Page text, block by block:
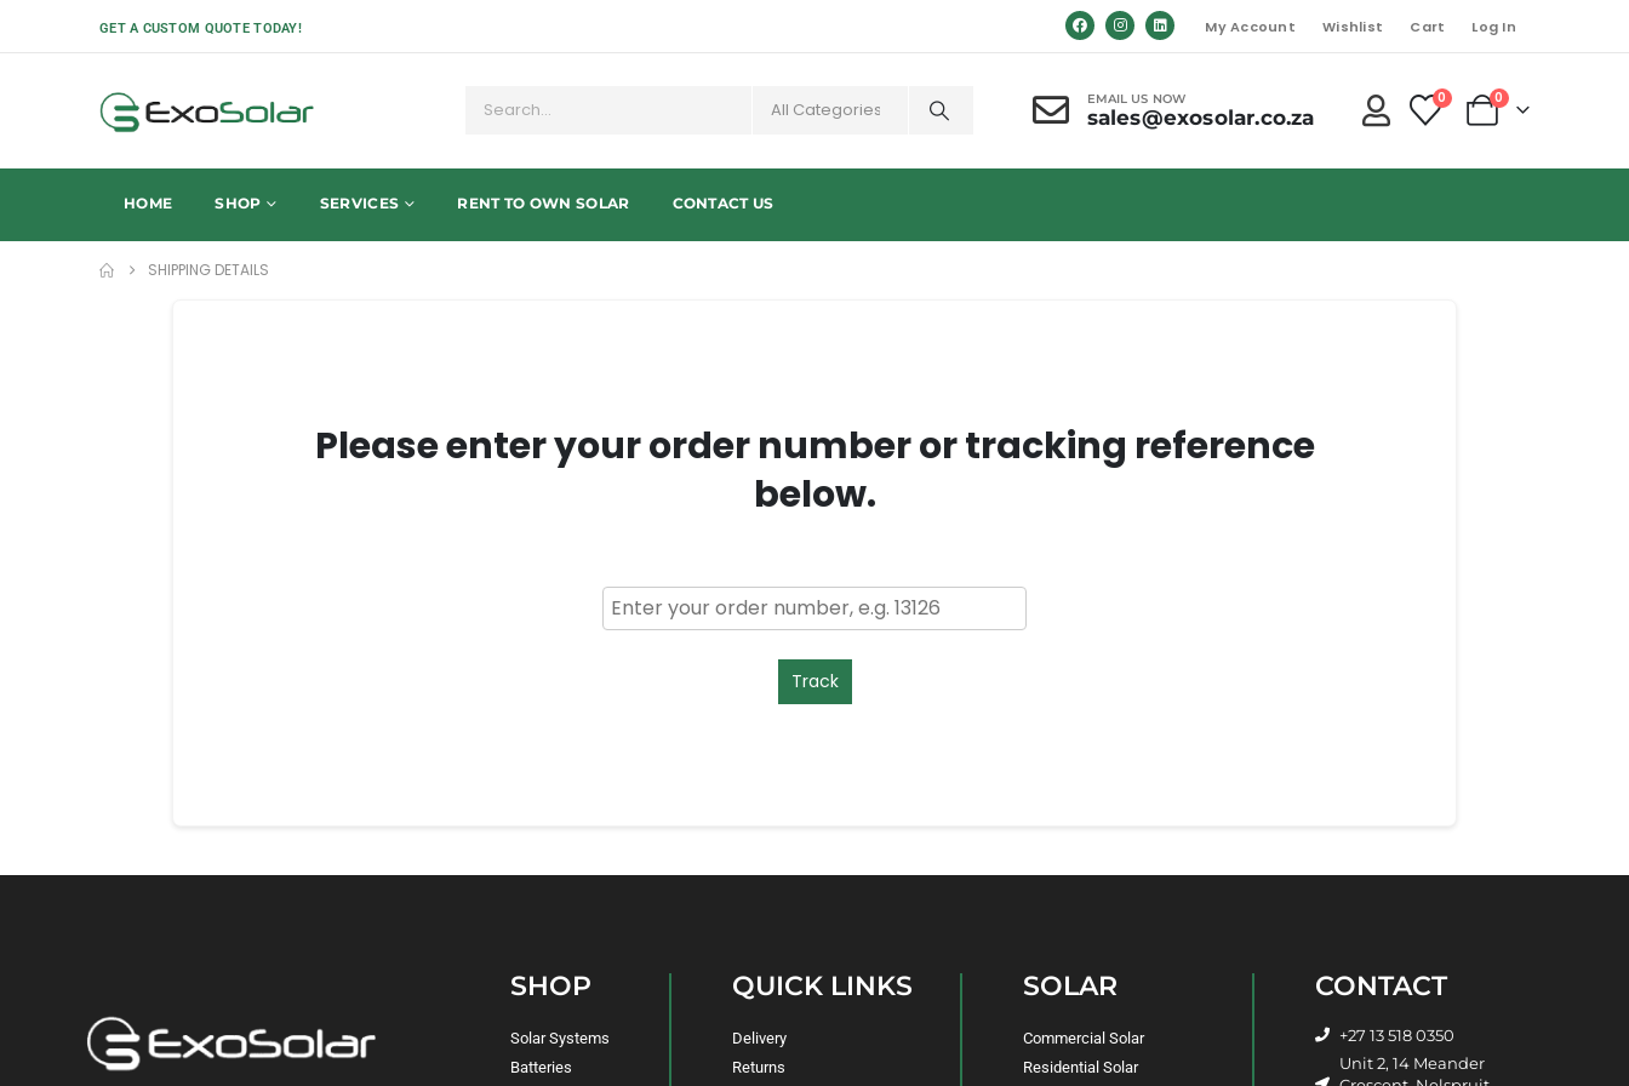
GET A CUSTOM QUOTE TODAY! My Account Wishlist Cart Log In
EMAIL US NOW
sales@exosolar.co.za
0 0
HOME SHOP SERVICES RENT TO OWN SOLAR CONTACT US
SHIPPING DETAILS
Please enter your order number or tracking reference
below.
Track
SHOP
Solar Systems
Batteries
QUICK LINKS
Delivery
Returns
SOLAR
Commercial Solar
Residential Solar
CONTACT
+27 13 518 0350
Unit 2, 14 Meander